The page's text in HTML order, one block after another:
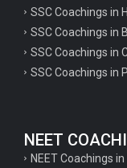
Psychology important
Important physics
Important chemistry
SSC Coachings in
SSC Coachings in
SSC Coachings in
SSC Coachings in
NEET
NEET Coachings in